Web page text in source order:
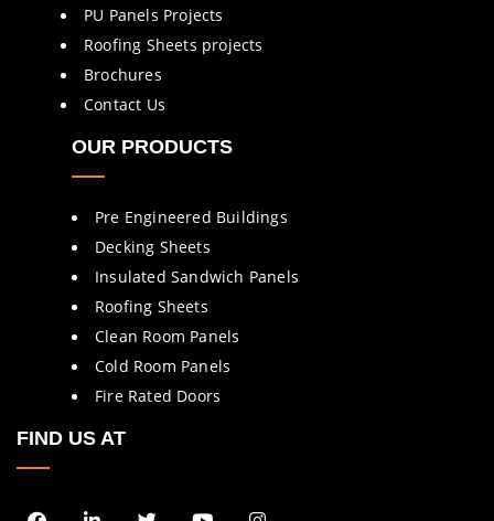
PU Panels Projects
Roofing Sheets projects
Brochures
Contact Us
OUR PRODUCTS
Pre Engineered Buildings
Decking Sheets
Insulated Sandwich Panels
Roofing Sheets
Clean Room Panels
Cold Room Panels
Fire Rated Doors
FIND US AT